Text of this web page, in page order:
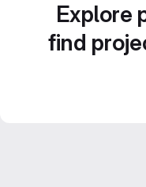
Explore
find